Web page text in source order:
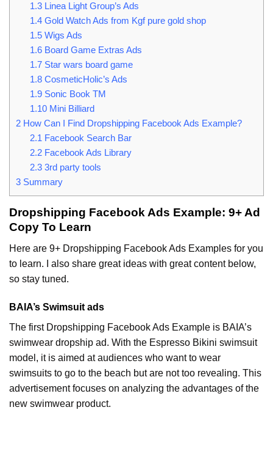
1.3Linea Light Group’s Ads
1.4Gold Watch Ads from Kgf pure gold shop
1.5Wigs Ads
1.6Board Game Extras Ads
1.7Star wars board game
1.8CosmeticHolic’s Ads
1.9Sonic Book TM
1.10Mini Billiard
2 How Can I Find Dropshipping Facebook Ads Example?
2.1Facebook Search Bar
2.2Facebook Ads Library
2.33rd party tools
3 Summary
Dropshipping Facebook Ads Example: 9+ Ad
Copy To Learn
Here are 9+ Dropshipping Facebook Ads Examples for you
to learn. I also share great ideas with great content below,
so stay tuned.
BAIA’s Swimsuit ads
The first Dropshipping Facebook Ads Example is BAIA’s
swimwear dropship ad. With the Espresso Bikini swimsuit
model, it is aimed at audiences who want to wear
swimsuits to go to the beach but are not too revealing. This
advertisement focuses on analyzing the advantages of the
new swimwear product.